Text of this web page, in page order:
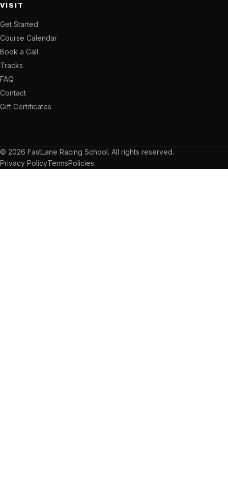
VISIT
Get Started
Course Calendar
Book a Call
Tracks
FAQ
Contact
Gift Certificates
© 2026 FastLane Racing School. All rights reserved.
Privacy PolicyTermsPolicies